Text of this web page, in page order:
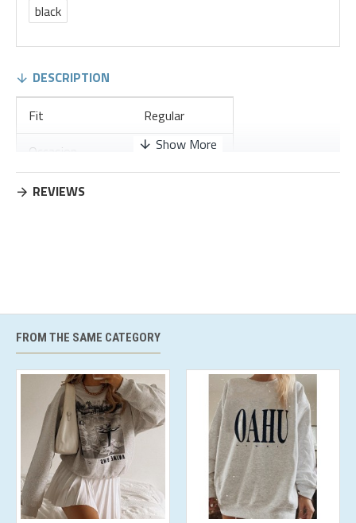
black
DESCRIPTION
Fit
Regular
Occasion
Leisure
Thickness
Care instructions
Machine Wash
Season
All Season
Style
Casual
Origin
Imported
Size Chart
Size
bust waistline hips
shoulder
width
kg
REVIEWS
FROM THE SAME CATEGORY